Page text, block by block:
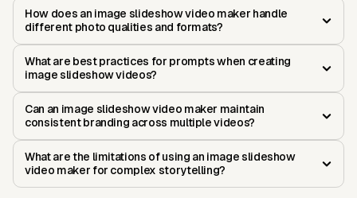
How does an image slideshow video maker handle
different photo qualities and formats?
What are best practices for prompts when creating
image slideshow videos?
Can an image slideshow video maker maintain
consistent branding across multiple videos?
What are the limitations of using an image slideshow
video maker for complex storytelling?